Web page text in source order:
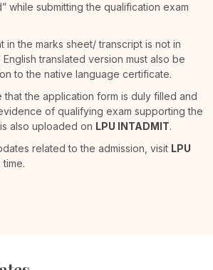
while submitting the qualification exam
in the marks sheet/ transcript is not in
translated version must also be
to the native language certificate.
that the application form is duly filled and
of qualifying exam supporting the
also uploaded on LPU INTADMIT.
related to the admission, visit LPU